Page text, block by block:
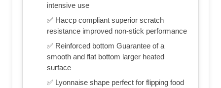
intensive use
✅ Haccp compliant superior scratch
resistance improved non-stick performance
✅ Reinforced bottom Guarantee of a
smooth and flat bottom larger heated
surface
✅ Lyonnaise shape perfect for flipping food